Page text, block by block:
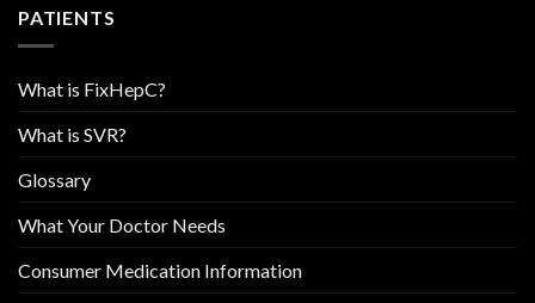
PATIENTS
What is FixHepC?
What is SVR?
Glossary
What Your Doctor Needs
Consumer Medication Information